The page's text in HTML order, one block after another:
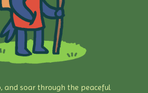
and soar through the peaceful